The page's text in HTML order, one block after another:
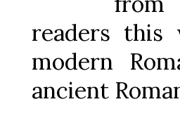
readers
modern
ancient